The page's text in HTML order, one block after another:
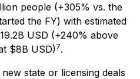
people (+305% vs. the
the FY) with estimated
USD (+240% above
$8B USD)7.
state or licensing deals